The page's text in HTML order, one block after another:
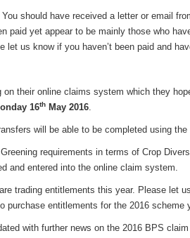
You should have received a letter or email
paid yet appear to be mainly those who
let us know if you haven’t been paid and
on their online claims system which they
16th May 2016.
will be able to be completed using
requirements in terms of Crop
and entered into the online claim system.
trading entitlements this year. Please let
purchase entitlements for the 2016
with further news on the 2016 BPS